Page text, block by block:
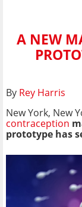
A NEW
By Rey Harris
New York, New
contraception
prototype has